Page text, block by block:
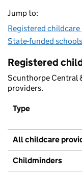
Jump to:
Registered
State-funded schools
Registered
Scunthorpe Central
providers.
Type
All childcare
Childminders